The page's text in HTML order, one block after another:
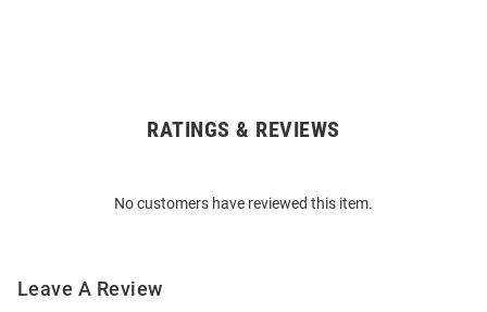
RATINGS & REVIEWS
No customers have reviewed this item.
Leave A Review